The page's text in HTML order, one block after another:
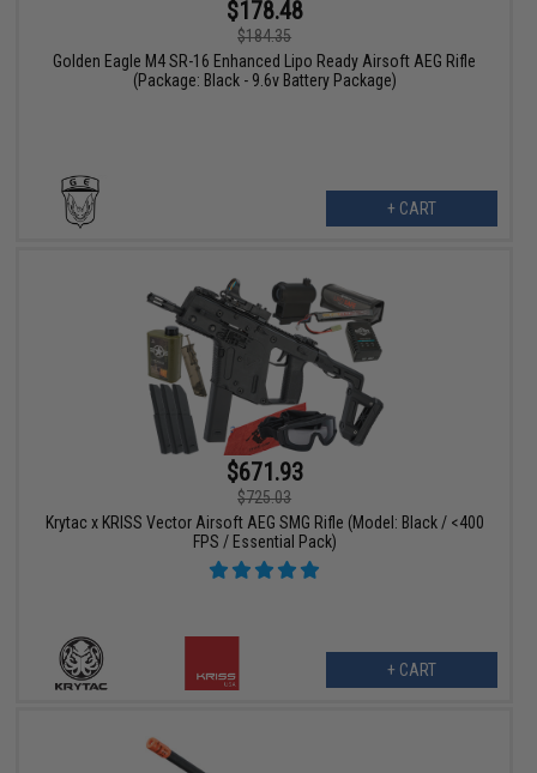
$178.48
$184.35
Golden Eagle M4 SR-16 Enhanced Lipo Ready Airsoft AEG Rifle
(Package: Black - 9.6v Battery Package)
+ CART
$671.93
$725.03
Krytac x KRISS Vector Airsoft AEG SMG Rifle (Model: Black / <400
FPS / Essential Pack)
+ CART